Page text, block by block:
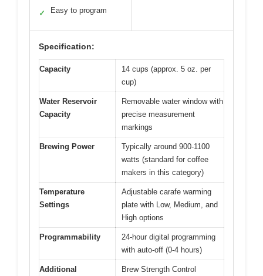
✓ Easy to program
Specification:
Capacity
14 cups (approx. 5 oz. per
cup)
Water Reservoir
Capacity
Removable water window with
precise measurement
markings
Brewing Power
Typically around 900-1100
watts (standard for coffee
makers in this category)
Temperature
Settings
Adjustable carafe warming
plate with Low, Medium, and
High options
Programmability
24-hour digital programming
with auto-off (0-4 hours)
Additional Brew Strength Control